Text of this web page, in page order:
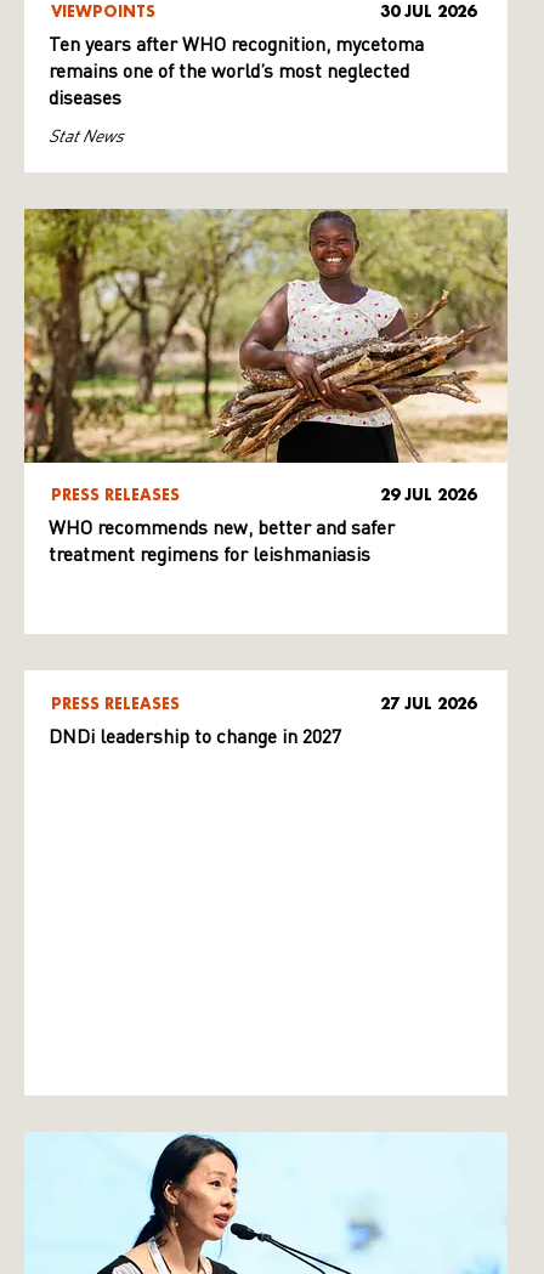
VIEWPOINTS 30 JUL 2026
Ten years after WHO recognition, mycetoma
remains one of the world’s most neglected
diseases
Stat News
PRESS RELEASES 29 JUL 2026
WHO recommends new, better and safer
treatment regimens for leishmaniasis
PRESS RELEASES 27 JUL 2026
DNDi leadership to change in 2027